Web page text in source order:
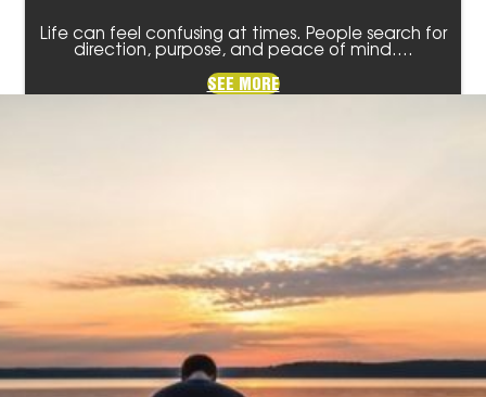
Life can feel confusing at times. People search for
direction, purpose, and peace of mind.…
SEE MORE